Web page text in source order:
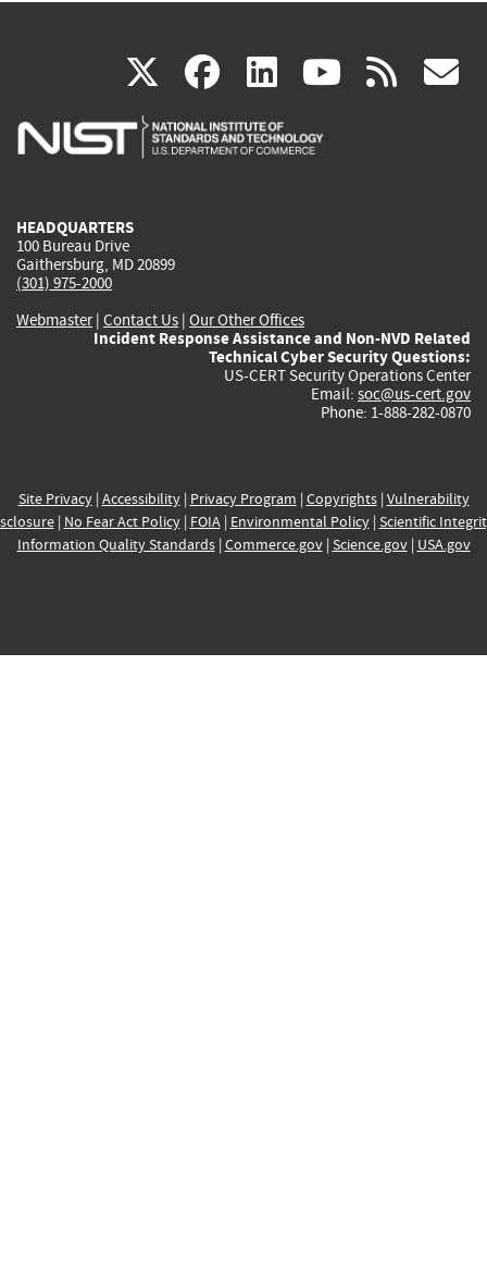
X(link
is
facebook
(link
is
linkedin
(link
is
(link rss
HEADQUARTERS
100 Bureau Drive
Gaithersburg, MD 20899
(301) 975-2000
Webmaster| Contact Us | Our Other Offices
Incident Response Assistance and Non-NVD Related
Technical Cyber Security Questions:
US-CERT Security Operations Center
Email: soc@us-cert.gov
Phone: 1-888-282-0870
Site Privacy| Accessibility| Privacy Program | Copyrights| Vulnerability
| No Fear Act Policy| FOIA| Environmental Policy| Scientific
Information Quality Standards| Commerce.gov| Science.gov| USA.gov